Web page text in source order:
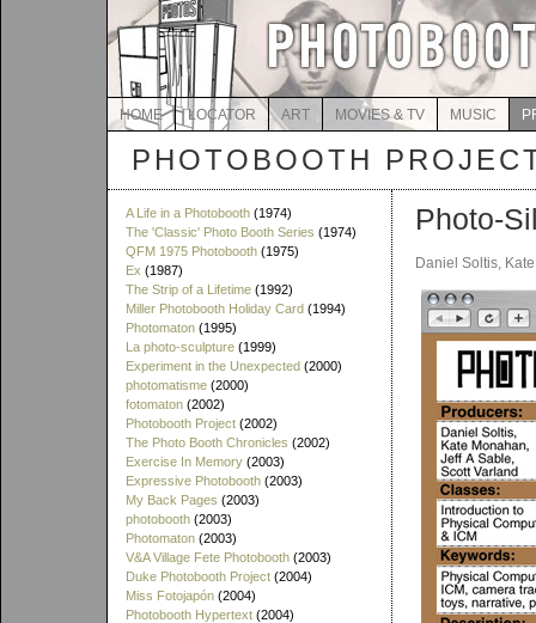
HOME LOCATOR ART MOVIES & TV MUSIC
PHOTOBOOTH
A Life in a Photobooth (1974)
The 'Classic' Photo Booth Series (1974)
QFM 1975 Photobooth (1975)
Ex (1987)
The Strip of a Lifetime (1992)
Miller Photobooth Holiday Card (1994)
Photomaton (1995)
La photo-sculpture (1999)
Experiment in the Unexpected (2000)
photomatisme (2000)
fotomaton (2002)
Photobooth Project (2002)
The Photo Booth Chronicles (2002)
Exercise In Memory (2003)
Expressive Photobooth (2003)
My Back Pages (2003)
photobooth (2003)
Photomaton (2003)
V&A Village Fete Photobooth (2003)
Duke Photobooth Project (2004)
Miss Fotojapón (2004)
Photobooth Hypertext (2004)
Photo-
Daniel Soltis,